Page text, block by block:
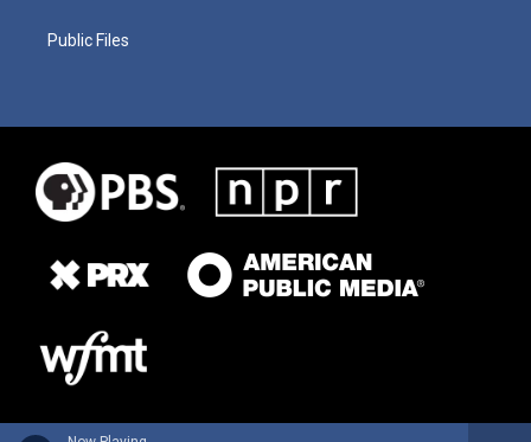
Public Files